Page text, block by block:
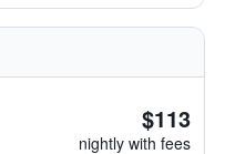
$113
nightly with fees